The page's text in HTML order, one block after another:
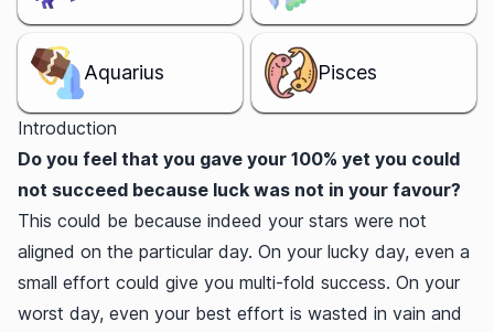
Aquarius Pisces
Introduction
Do you feel that you gave your 100% yet you could
not succeed because luck was not in your favour?
This could be because indeed your stars were not
aligned on the particular day. On your lucky day, even a
small effort could give you multi-fold success. On your
worst day, even your best effort is wasted in vain and